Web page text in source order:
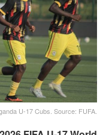
U-17 Cubs. Source: FUFA.